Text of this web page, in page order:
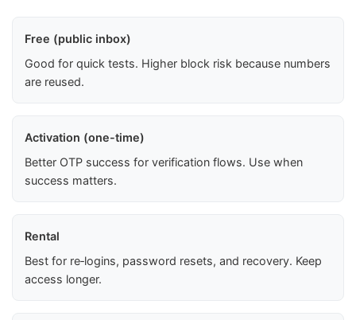
Free (public inbox)
Good for quick tests. Higher block risk because numbers
are reused.
Activation (one-time)
Better OTP success for verification flows. Use when
success matters.
Rental
Best for re‑logins, password resets, and recovery. Keep
access longer.